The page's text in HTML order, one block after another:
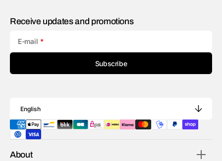
English
Receive updates and promotions
E-mail
Subscribe
About